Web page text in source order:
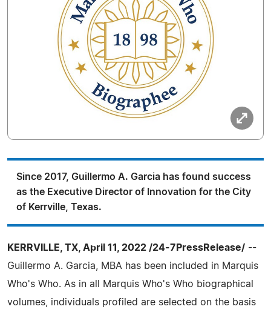
Since 2017, Guillermo A. Garcia has found success
as the Executive Director of Innovation for the City
of Kerrville, Texas.
KERRVILLE, TX, April 11, 2022 /24-7PressRelease/ --
Guillermo A. Garcia, MBA has been included in Marquis
Who's Who. As in all Marquis Who's Who biographical
volumes, individuals profiled are selected on the basis